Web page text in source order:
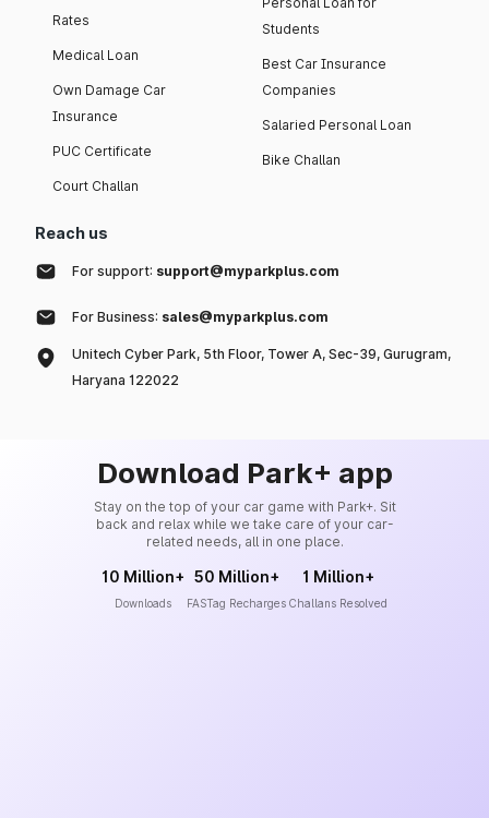
Rates
Medical Loan
Own Damage Car
Insurance
PUC Certificate
Court Challan
Students
Best Car Insurance
Companies
Salaried Personal Loan
Bike Challan
Reach us
For support: support@myparkplus.com
For Business: sales@myparkplus.com
Unitech Cyber Park, 5th Floor, Tower A, Sec-39, Gurugram,
Haryana 122022
Download Park+ app
Stay on the top of your car game with Park+. Sit
back and relax while we take care of your car-
related needs, all in one place.
10 Million+
Downloads
50 Million+
FASTag Recharges
1 Million+
Challans Resolved